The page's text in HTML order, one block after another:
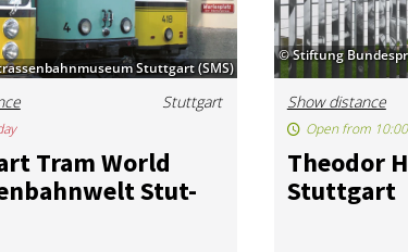
Stuttgart (SMS)
Stuttgart
Tram World
Stut­
© Stiftung
Show distance
Theodor
Stut­tgart
Open from